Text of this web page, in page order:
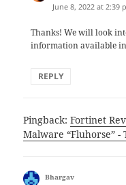
June 8, 2022 at 2:39
Thanks! We will look
information available
REPLY
Pingback:Fortinet
Malware “Fluhorse” -
Bhargav